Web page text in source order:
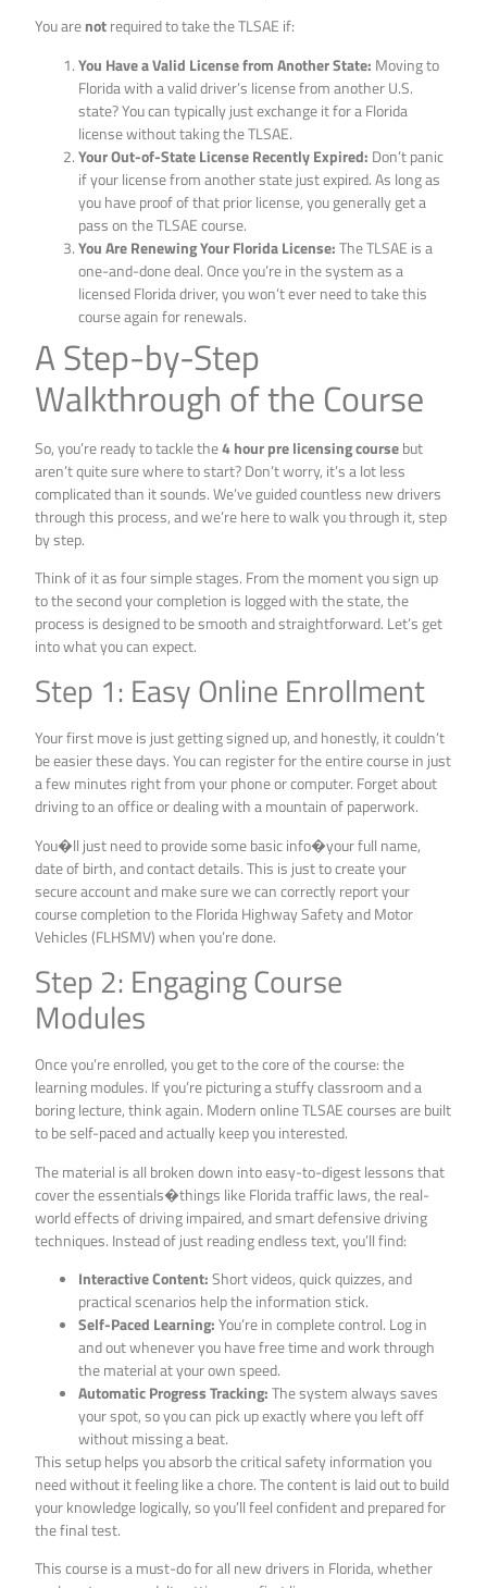
You arenotrequired to take the TLSAE if:
You Have a Valid License from Another State: Moving to
Florida with a valid driver’s license from another U.S.
state? You can typically just exchange it for a Florida
license without taking the TLSAE.
Your Out-of-State License Recently Expired: Don’t panic
if your license from another state just expired. As long as
you have proof of that prior license, you generally get a
pass on the TLSAE course.
You Are Renewing Your Florida License:The TLSAE is a
one-and-done deal. Once you’re in the system as a
licensed Florida driver, you won’t ever need to take this
course again for renewals.
A Step-by-Step
Walkthrough of the Course
So, you’re ready to tackle the4 hour pre licensing coursebut
aren’t quite sure where to start? Don’t worry, it’s a lot less
complicated than it sounds. We’ve guided countless new drivers
through this process, and we’re here to walk you through it, step
by step.
Think of it as four simple stages. From the moment you sign up
to the second your completion is logged with the state, the
process is designed to be smooth and straightforward. Let’s get
into what you can expect.
Step 1: Easy Online Enrollment
Your first move is just getting signed up, and honestly, it couldn’t
be easier these days. You can register for the entire course in just
a few minutes right from your phone or computer. Forget about
driving to an office or dealing with a mountain of paperwork.
You�ll just need to provide some basic info�your full name,
date of birth, and contact details. This is just to create your
secure account and make sure we can correctly report your
course completion to the Florida Highway Safety and Motor
Vehicles (FLHSMV) when you’re done.
Step 2: Engaging Course
Modules
Once you’re enrolled, you get to the core of the course: the
learning modules. If you’re picturing a stuffy classroom and a
boring lecture, think again. Modern online TLSAE courses are built
to be self-paced and actually keep you interested.
The material is all broken down into easy-to-digest lessons that
cover the essentials�things like Florida traffic laws, the real-
world effects of driving impaired, and smart defensive driving
techniques. Instead of just reading endless text, you’ll find:
Interactive Content:Short videos, quick quizzes, and
practical scenarios help the information stick.
Self-Paced Learning:You’re in complete control. Log in
and out whenever you have free time and work through
the material at your own speed.
Automatic Progress Tracking:The system always saves
your spot, so you can pick up exactly where you left off
without missing a beat.
This setup helps you absorb the critical safety information you
need without it feeling like a chore. The content is laid out to build
your knowledge logically, so you’ll feel confident and prepared for
the final test.
This course is a must-do for all new drivers in Florida, whether